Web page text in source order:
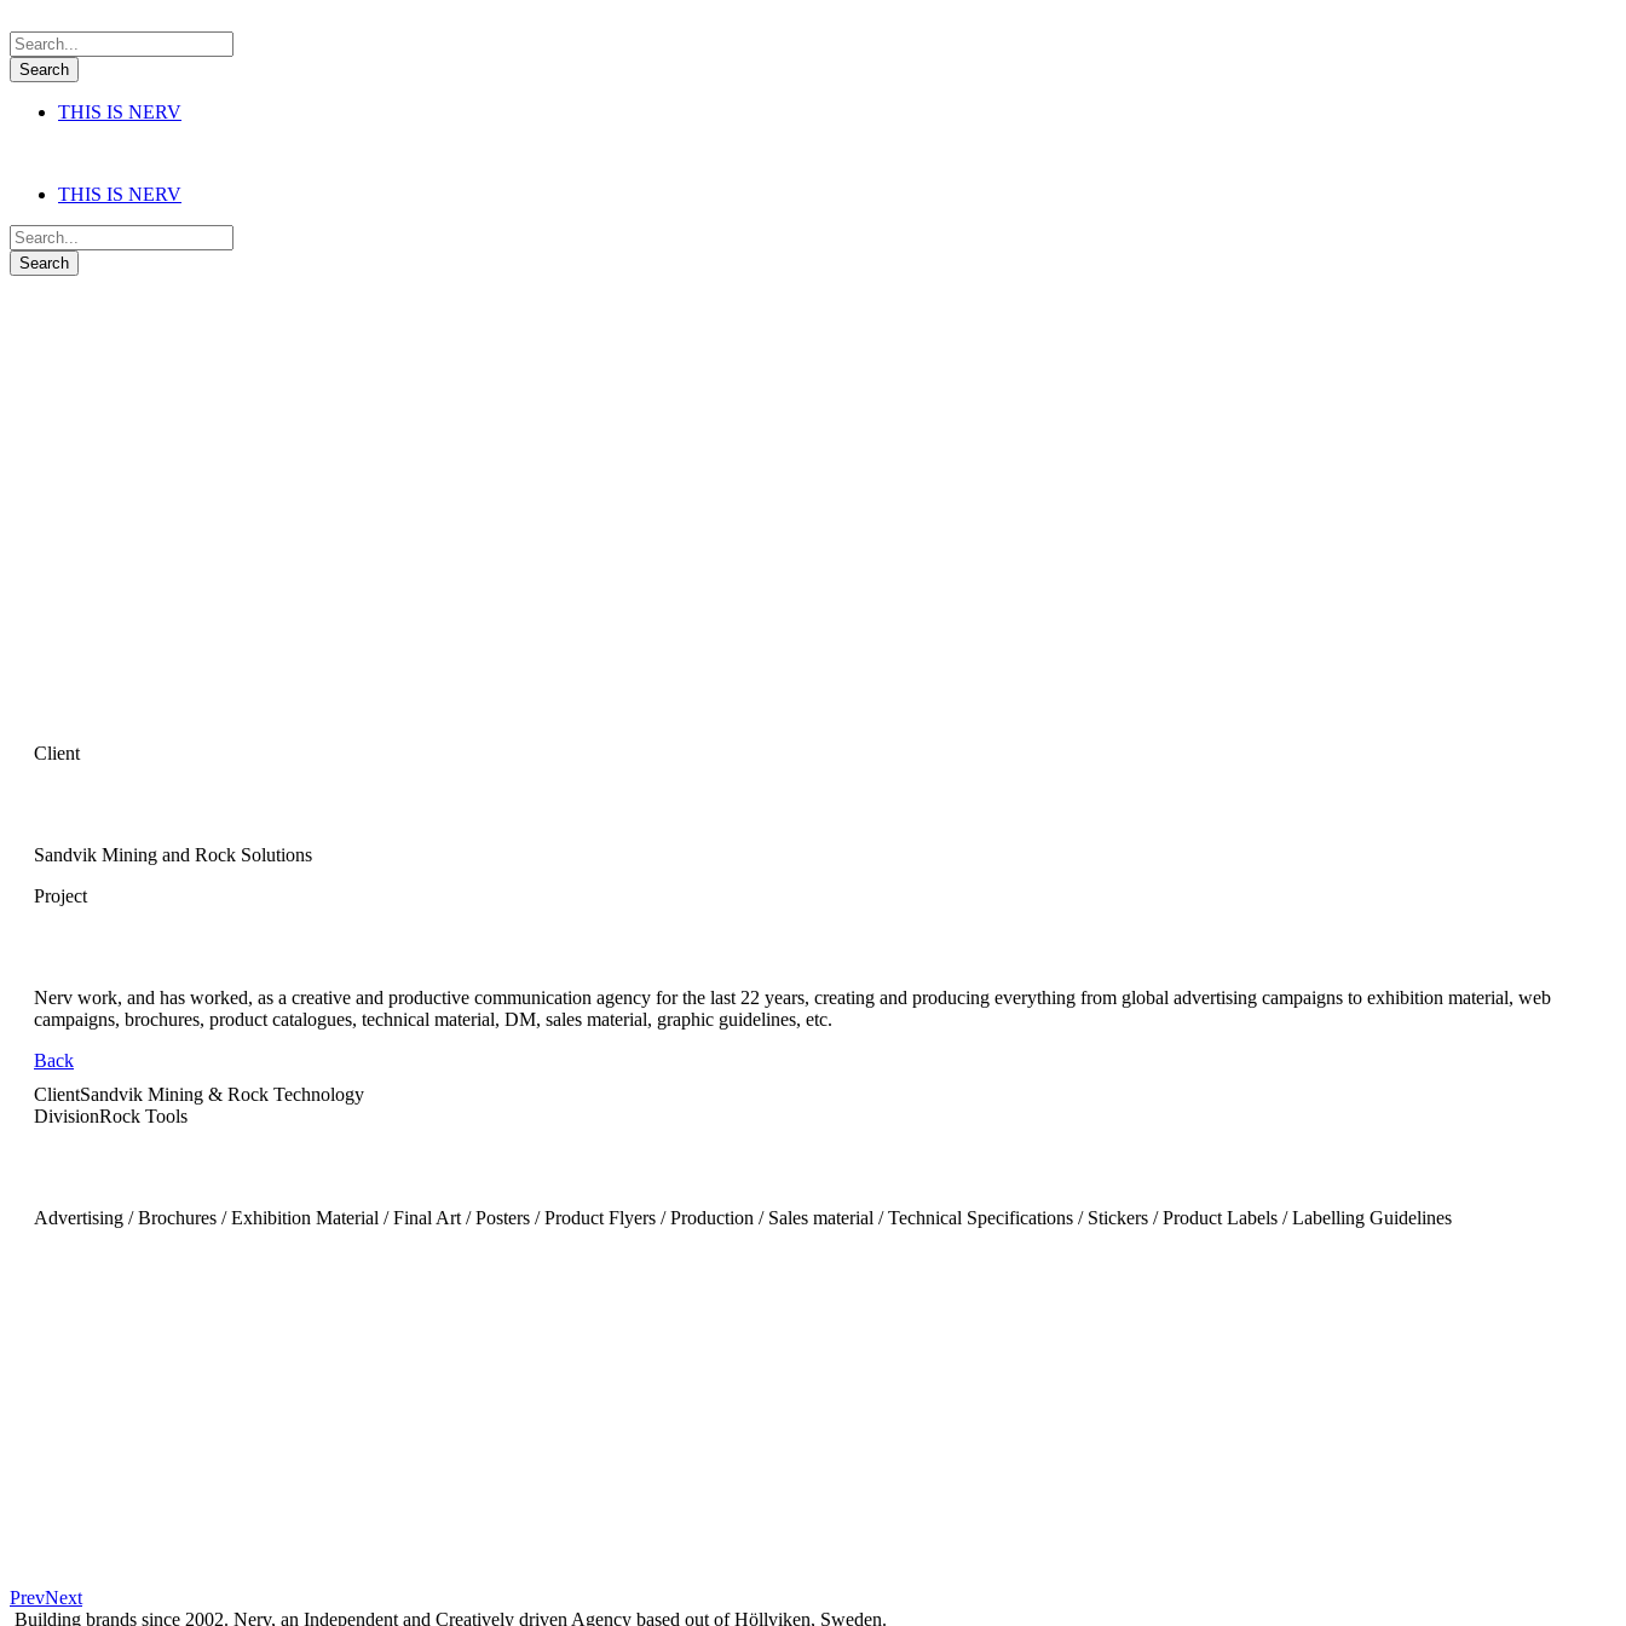
THIS IS NERV
THIS IS NERV
Client
Sandvik Mining and Rock Solutions
Project
Nerv work, and has worked, as a creative and productive communication agency for the last 22 years, creating and producing everything from global advertising campaigns to exhibition material, web
campaigns, brochures, product catalogues, technical material, DM, sales material, graphic guidelines, etc.
Back
ClientSandvik Mining & Rock Technology
DivisionRock Tools
Advertising / Brochures / Exhibition Material / Final Art / Posters / Product Flyers / Production / Sales material / Technical Specifications / Stickers / Product Labels / Labelling Guidelines
PrevNext
Building brands since 2002. Nerv, an Independent and Creatively driven Agency based out of Höllviken, Sweden.